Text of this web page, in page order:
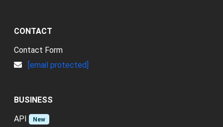
CONTACT
Contact Form
[email protected]
BUSINESS
API
New